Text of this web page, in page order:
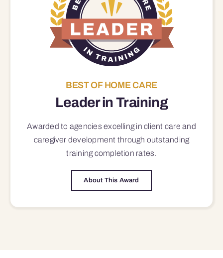
BEST OF HOME CARE
Leader in Training
Awarded to agencies excelling in client care and
caregiver development through outstanding
training completion rates.
About This Award